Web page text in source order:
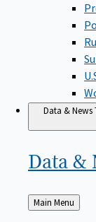
Data & News
Data &
Back
to
Main Menu